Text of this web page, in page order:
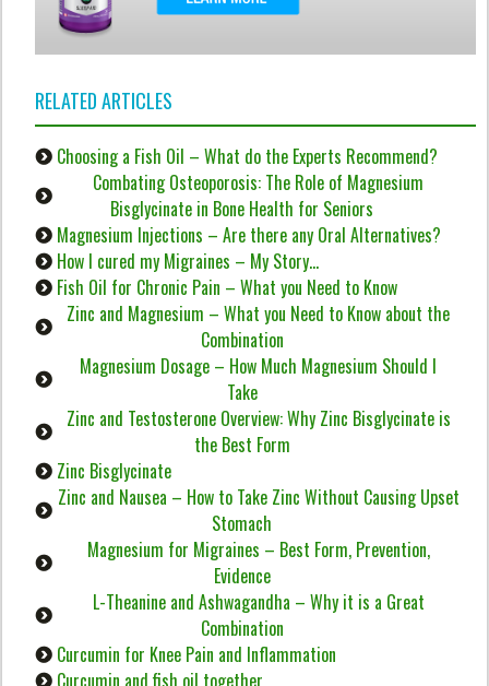
RELATED ARTICLES
Choosing a Fish Oil – What do the Experts Recommend?
Combating Osteoporosis: The Role of Magnesium
Bisglycinate in Bone Health for Seniors
Magnesium Injections – Are there any Oral Alternatives?
How I cured my Migraines – My Story…
Fish Oil for Chronic Pain – What you Need to Know
Zinc and Magnesium – What you Need to Know about the
Combination
Magnesium Dosage – How Much Magnesium Should I
Take
Zinc and Testosterone Overview: Why Zinc Bisglycinate is
the Best Form
Zinc Bisglycinate
Zinc and Nausea – How to Take Zinc Without Causing Upset
Stomach
Magnesium for Migraines – Best Form, Prevention,
Evidence
L-Theanine and Ashwagandha – Why it is a Great
Combination
Curcumin for Knee Pain and Inflammation
Curcumin and fish oil together